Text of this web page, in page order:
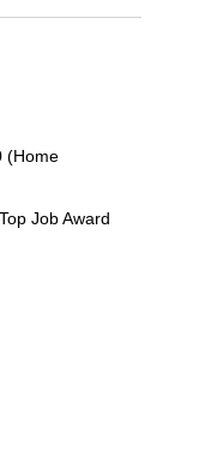
(Home
Job Award